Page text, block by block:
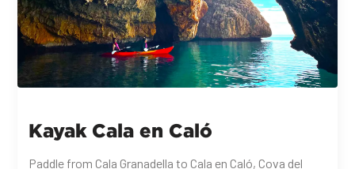
Kayak Cala en Caló
Paddle from Cala Granadella to Cala en Caló, Cova del